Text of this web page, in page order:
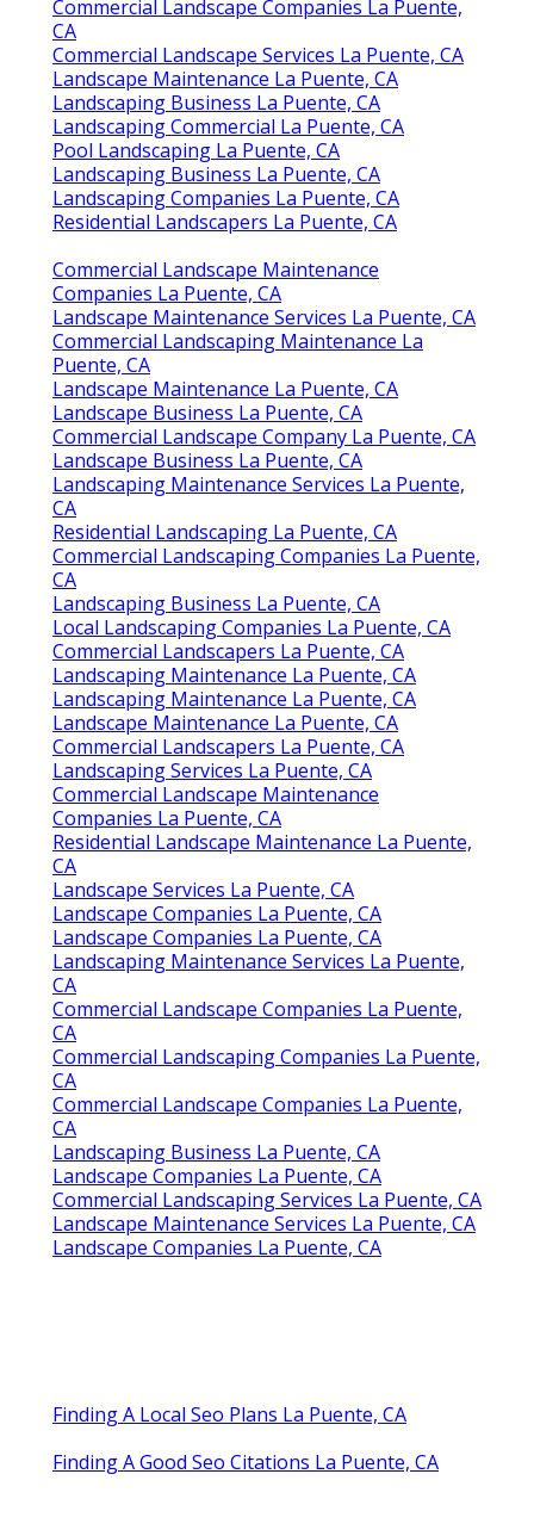
Commercial Landscape Companies La Puente,
CA
Commercial Landscape Services La Puente, CA
Landscape Maintenance La Puente, CA
Landscaping Business La Puente, CA
Landscaping Commercial La Puente, CA
Pool Landscaping La Puente, CA
Landscaping Business La Puente, CA
Landscaping Companies La Puente, CA
Residential Landscapers La Puente, CA
Commercial Landscape Maintenance
Companies La Puente, CA
Landscape Maintenance Services La Puente, CA
Commercial Landscaping Maintenance La
Puente, CA
Landscape Maintenance La Puente, CA
Landscape Business La Puente, CA
Commercial Landscape Company La Puente, CA
Landscape Business La Puente, CA
Landscaping Maintenance Services La Puente,
CA
Residential Landscaping La Puente, CA
Commercial Landscaping Companies La Puente,
CA
Landscaping Business La Puente, CA
Local Landscaping Companies La Puente, CA
Commercial Landscapers La Puente, CA
Landscaping Maintenance La Puente, CA
Landscaping Maintenance La Puente, CA
Landscape Maintenance La Puente, CA
Commercial Landscapers La Puente, CA
Landscaping Services La Puente, CA
Commercial Landscape Maintenance
Companies La Puente, CA
Residential Landscape Maintenance La Puente,
CA
Landscape Services La Puente, CA
Landscape Companies La Puente, CA
Landscape Companies La Puente, CA
Landscaping Maintenance Services La Puente,
CA
Commercial Landscape Companies La Puente,
CA
Commercial Landscaping Companies La Puente,
CA
Commercial Landscape Companies La Puente,
CA
Landscaping Business La Puente, CA
Landscape Companies La Puente, CA
Commercial Landscaping Services La Puente, CA
Landscape Maintenance Services La Puente, CA
Landscape Companies La Puente, CA
Finding A Local Seo Plans La Puente, CA
Finding A Good Seo Citations La Puente, CA